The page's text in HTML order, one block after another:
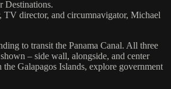
Destinations.
director, and circumnavigator, Michael
to transit the Panama Canal. All three
– side wall, alongside, and center
Galapagos Islands, explore government